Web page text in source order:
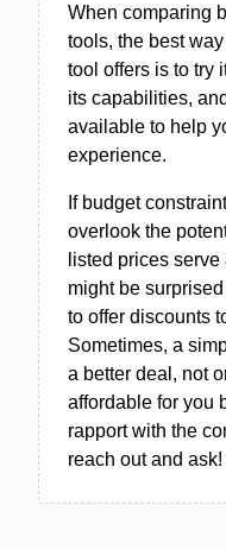
When comparing
tools, the best
tool offers is to try
its capabilities,
available to help
experience.
If budget
overlook the
listed prices
might be
to offer discounts
Sometimes, a
a better deal, not
affordable for you
rapport with the
reach out and ask!